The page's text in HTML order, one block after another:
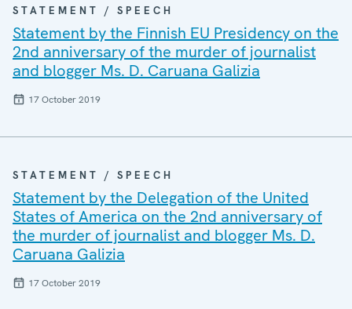
STATEMENT / SPEECH
Statement by the Finnish EU Presidency on the
2nd anniversary of the murder of journalist
and blogger Ms. D. Caruana Galizia
17 October 2019
STATEMENT / SPEECH
Statement by the Delegation of the United
States of America on the 2nd anniversary of
the murder of journalist and blogger Ms. D.
Caruana Galizia
17 October 2019